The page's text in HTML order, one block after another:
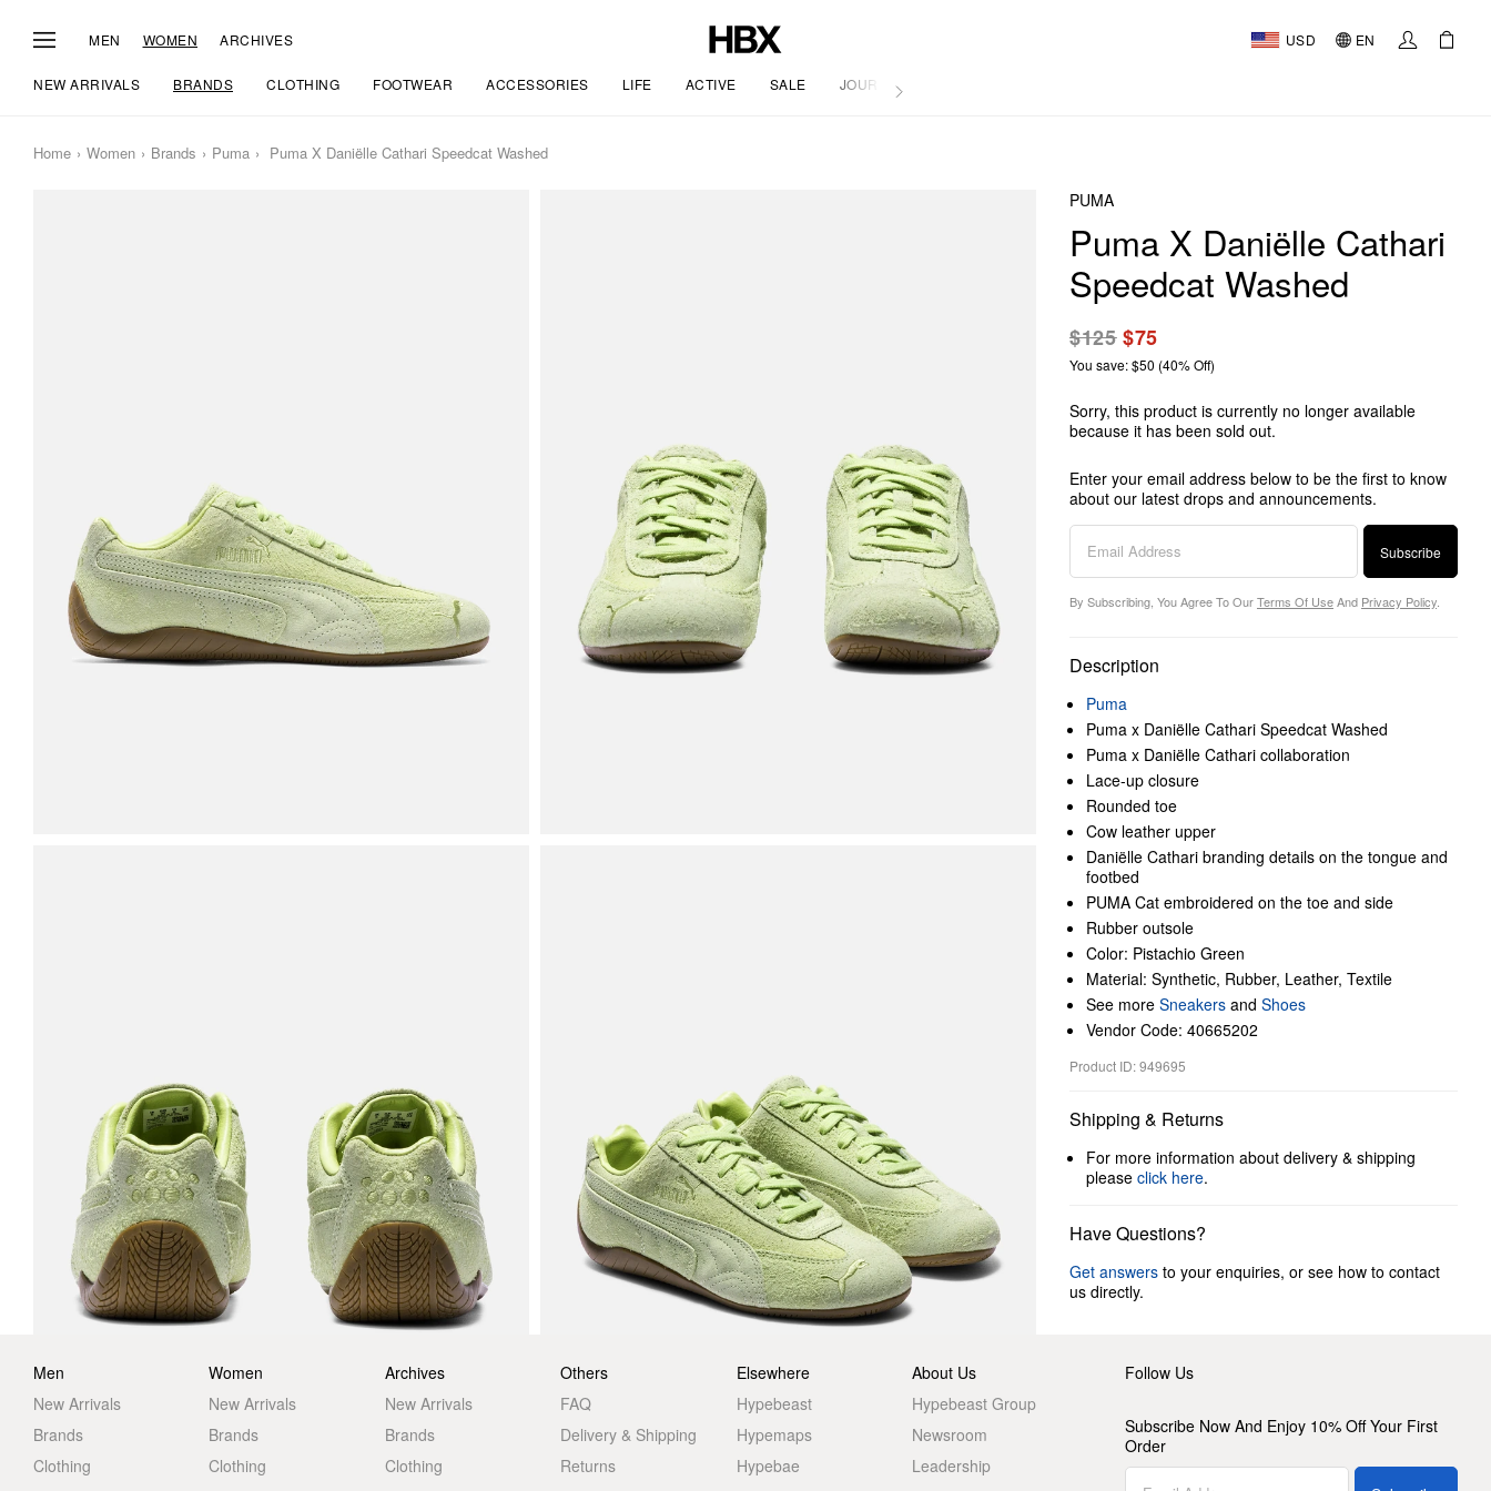
MEN WOMEN ARCHIVES USD EN
NEW ARRIVALS BRANDS CLOTHING FOOTWEAR ACCESSORIES LIFE ACTIVE SALE JOURNAL
Home Women Brands Puma Puma X Daniëlle Cathari Speedcat Washed
PUMA
Puma X Daniëlle Cathari
Speedcat Washed
$125$75
You save: $50 (40% Off)
Sorry, this product is currently no longer available
because it has been sold out.
Enter your email address below to be the first to know
about our latest drops and announcements.
Subscribe
By Subscribing, You Agree To OurTerms Of UseAnd Privacy Policy
Description
Puma
Puma x Daniëlle Cathari Speedcat Washed
Puma x Daniëlle Cathari collaboration
Lace-up closure
Rounded toe
Cow leather upper
Daniëlle Cathari branding details on the tongue and
footbed
PUMA Cat embroidered on the toe and side
Rubber outsole
Color: Pistachio Green
Material: Synthetic, Rubber, Leather, Textile
See more Sneakers and Shoes
Vendor Code: 40665202
Product ID: 949695
Shipping & Returns
For more information about delivery & shipping
please click here.
Have Questions?
Get answers to your enquiries, or see how to contact
us directly.
Men
New Arrivals
Brands
Clothing
Women
New Arrivals
Brands
Clothing
Archives
New Arrivals
Brands
Clothing
Others
FAQ
Delivery & Shipping
Returns
Elsewhere
Hypebeast
Hypemaps
Hypebae
About Us
Hypebeast Group
Newsroom
Leadership
Follow Us
Subscribe Now And Enjoy 10% Off Your First
Order